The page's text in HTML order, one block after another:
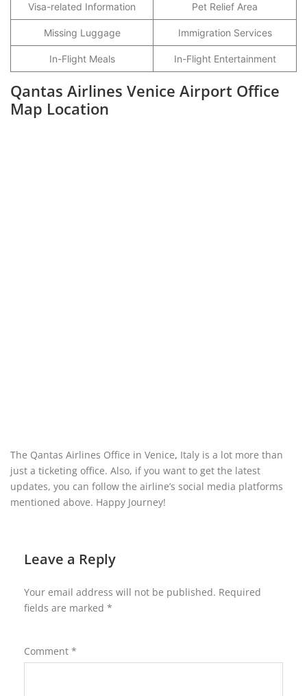
Visa-related Information Pet Relief Area
Missing Luggage Immigration Services
In-Flight Meals In-Flight Entertainment
Qantas Airlines Venice Airport Office
Map Location
The Qantas Airlines Office in Venice, Italy is a lot more than
just a ticketing office. Also, if you want to get the latest
updates, you can follow the airline’s social media platforms
mentioned above. Happy Journey!
Leave a Reply
Your email address will not be published. Required
fields are marked *
Comment *